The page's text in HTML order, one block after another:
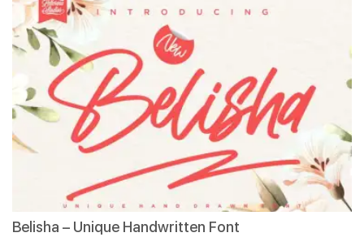
Belisha – Unique Handwritten Font